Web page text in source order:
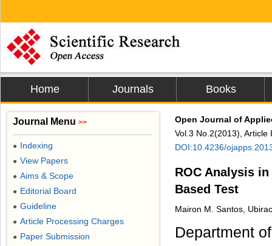
Home Journals Books
Open Journal of
Vol.3 No.2(2013), Article
DOI:10.4236/
ROC Analysis
Based Test
Mairon M. Santos,
Department
Journal Menu >>
● Indexing
● View Papers
● Aims & Scope
● Editorial Board
● Guideline
● Article Processing Charges
● Paper Submission